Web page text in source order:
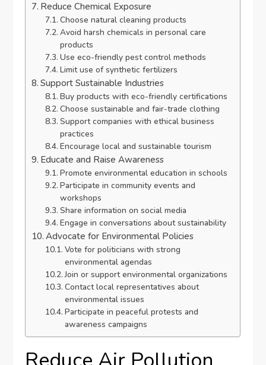
Reduce Chemical Exposure
Choose natural cleaning products
Avoid harsh chemicals in personal care
products
Use eco-friendly pest control methods
Limit use of synthetic fertilizers
Support Sustainable Industries
Buy products with eco-friendly certifications
Choose sustainable and fair-trade clothing
Support companies with ethical business
practices
Encourage local and sustainable tourism
Educate and Raise Awareness
Promote environmental education in schools
Participate in community events and
workshops
Share information on social media
Engage in conversations about sustainability
Advocate for Environmental Policies
Vote for politicians with strong
environmental agendas
Join or support environmental organizations
Contact local representatives about
environmental issues
Participate in peaceful protests and
awareness campaigns